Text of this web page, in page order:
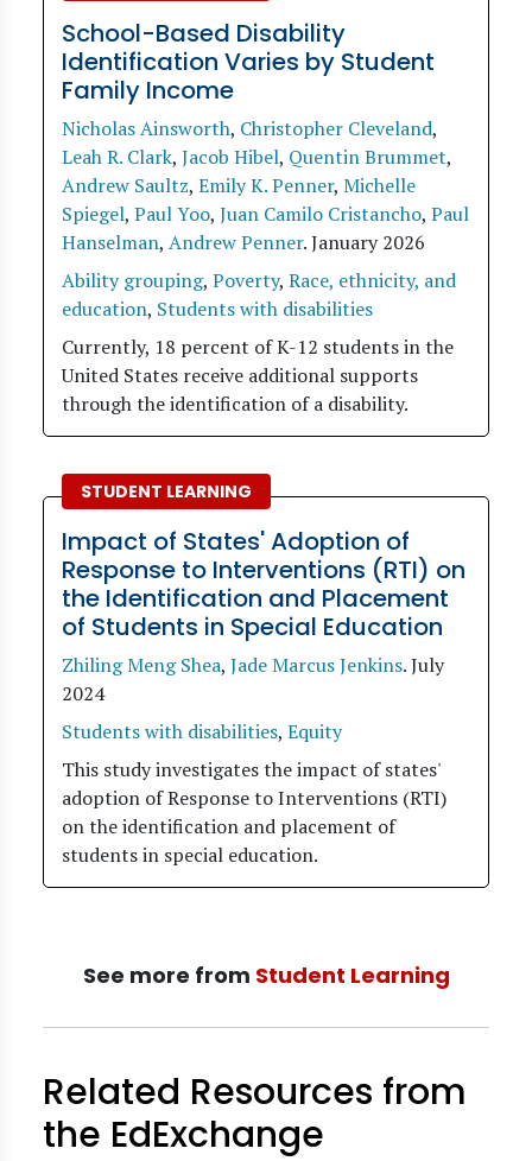
School-Based Disability
Identification Varies by Student
Family Income
Nicholas Ainsworth, Christopher Cleveland,
Leah R. Clark, Jacob Hibel, Quentin Brummet,
Andrew Saultz, Emily K. Penner, Michelle
Spiegel, Paul Yoo, Juan Camilo Cristancho, Paul
Hanselman, Andrew Penner.January 2026
Ability grouping, Poverty, Race, ethnicity, and
education, Students with disabilities
Currently, 18 percent of K-12 students in the
United States receive additional supports
through the identification of a disability.
STUDENT LEARNING
Impact of States' Adoption of
Response to Interventions (RTI) on
the Identification and Placement
of Students in Special Education
Zhiling Meng Shea, Jade Marcus Jenkins.July
2024
Students with disabilities, Equity
This study investigates the impact of states'
adoption of Response to Interventions (RTI)
on the identification and placement of
students in special education.
See more from Student Learning
Related Resources from
the EdExchange